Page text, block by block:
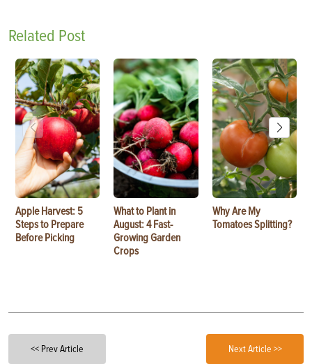
Related Post
Apple Harvest: 5
Steps to Prepare
Before Picking
What to Plant in
August: 4 Fast-
Growing Garden
Crops
Why Are My
Tomatoes Splitting?
<< Prev Article Next Article >>